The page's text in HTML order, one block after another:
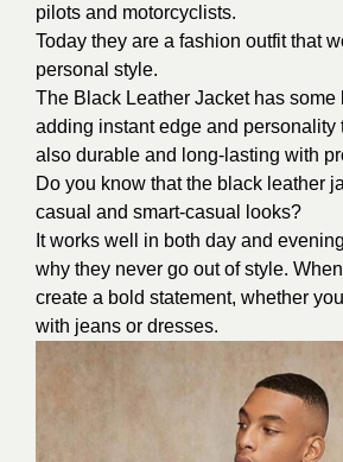
pilots and motorcyclists.
Today they are a fashion outfit that
personal style.
The Black Leather Jacket has some
adding instant edge and personality
also durable and long-lasting with
Do you know that the black leather
casual and smart-casual looks?
It works well in both day and
why they never go out of style.
create a bold statement, whether
with jeans or dresses.